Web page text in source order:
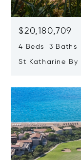
$20,180,709
4 Beds 3 Baths
St Katharine By